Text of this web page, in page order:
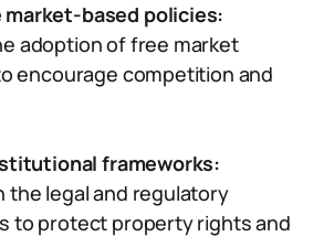
market-based policies:
adoption of free market
encourage competition and
frameworks:
the legal and regulatory
to protect property rights and